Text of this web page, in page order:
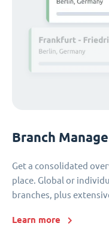
Branch
Get a consolidated
place. Global or
branches, plus
Learn more